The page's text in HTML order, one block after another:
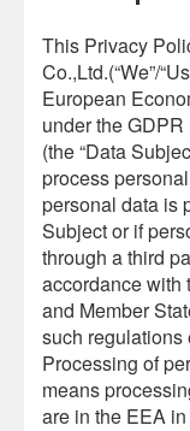
This Privacy
Co.,Ltd.(“We”/
European
under the
(the “Data
process
personal data is
Subject or if
through a third
accordance with
and Member
such regulations
Processing of
means
are in the EEA